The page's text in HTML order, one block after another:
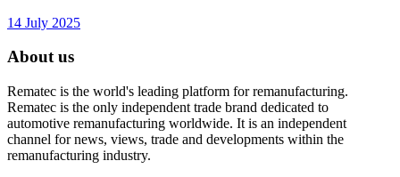
14 July 2025
About us
Rematec is the world's leading platform for remanufacturing.
Rematec is the only independent trade brand dedicated to
automotive remanufacturing worldwide. It is an independent
channel for news, views, trade and developments within the
remanufacturing industry.